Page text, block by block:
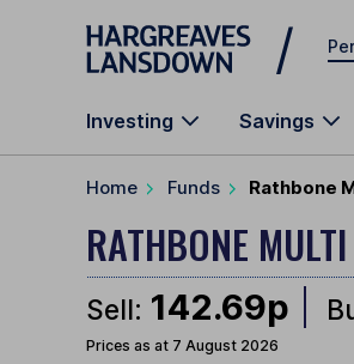
Skip to main content
Investing Savings
Home Funds Rathbone
RATHBONE
Sell: 142.69p
Prices as at 7 August 2026